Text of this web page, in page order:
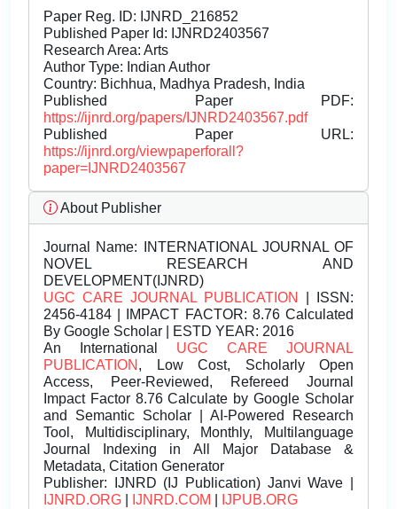
Paper Reg. ID: IJNRD_216852
Published Paper Id: IJNRD2403567
Research Area: Arts
Author Type: Indian Author
Country: Bichhua, Madhya Pradesh, India
Published Paper PDF:
https://ijnrd.org/papers/IJNRD2403567.pdf
Published Paper URL:
https://ijnrd.org/viewpaperforall?
paper=IJNRD2403567
About Publisher
Journal Name: INTERNATIONAL JOURNAL OF
NOVEL RESEARCH AND
DEVELOPMENT(IJNRD)
UGC CARE JOURNAL PUBLICATION
| ISSN:
2456-4184 | IMPACT FACTOR: 8.76 Calculated
By Google Scholar | ESTD YEAR: 2016
An International UGC CARE JOURNAL
PUBLICATION , Low Cost, Scholarly Open
Access, Peer-Reviewed, Refereed Journal
Impact Factor 8.76 Calculate by Google Scholar
and Semantic Scholar | AI-Powered Research
Tool, Multidisciplinary, Monthly, Multilanguage
Journal Indexing in All Major Database &
Metadata, Citation Generator
Publisher: IJNRD (IJ Publication) Janvi Wave |
IJNRD.ORG
IJNRD.COM IJPUB.ORG